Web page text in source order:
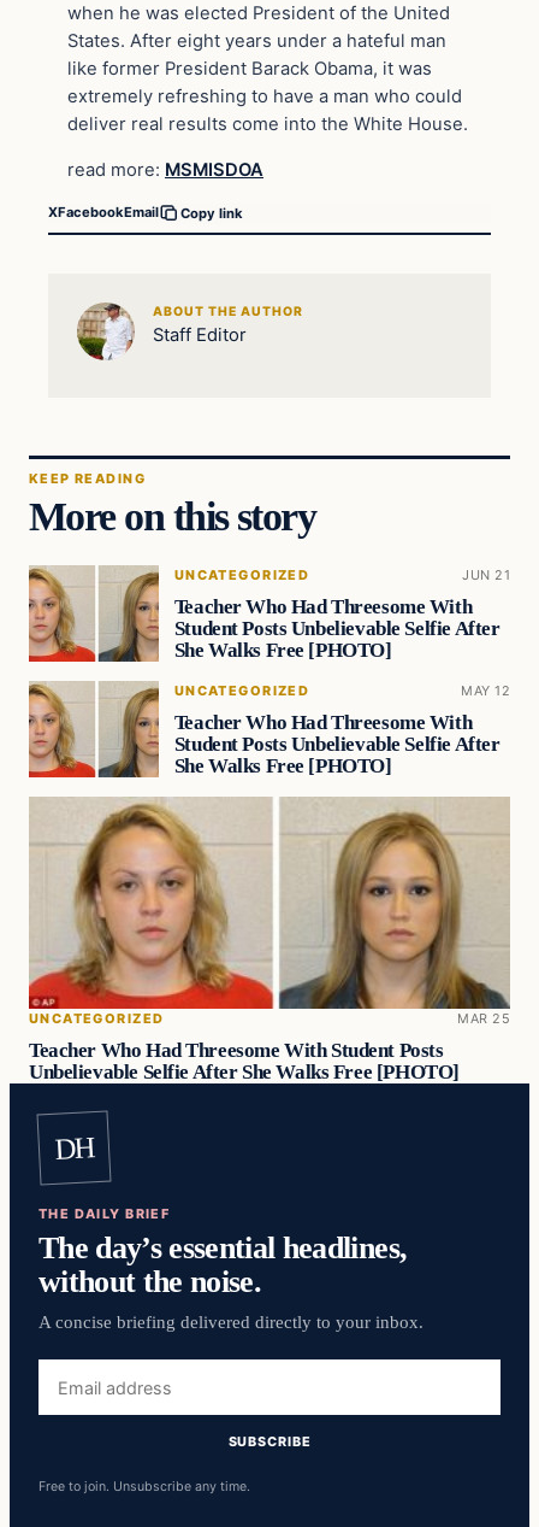
when he was elected President of the United
States. After eight years under a hateful man
like former President Barack Obama, it was
extremely refreshing to have a man who could
deliver real results come into the White House.
read more: MSMISDOA
XFacebookEmail Copy link
ABOUT THE AUTHOR
Staff Editor
KEEP READING
More on this story
UNCATEGORIZED JUN 21
Teacher Who Had Threesome With
Student Posts Unbelievable Selfie After
She Walks Free [PHOTO]
UNCATEGORIZED MAY 12
Teacher Who Had Threesome With
Student Posts Unbelievable Selfie After
She Walks Free [PHOTO]
UNCATEGORIZED MAR 25
Teacher Who Had Threesome With Student Posts
Unbelievable Selfie After She Walks Free [PHOTO]
DH
THE DAILY BRIEF
The day’s essential headlines,
without the noise.
A concise briefing delivered directly to your inbox.
address
SUBSCRIBE
Free to join. Unsubscribe any time.